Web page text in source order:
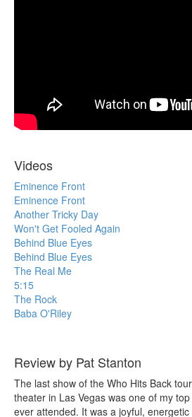
Videos
Eminence Front
Eminence Front
Another Tricky Day
Won't Get Fooled Again
Behind Blue Eyes
Behind Blue Eyes
The Real Me
5:15
The Rock
Baba O'Riley
Review by Pat Stanton
The last show of the Who Hits Back
theater in Las Vegas was one of my
ever attended. It was a joyful,